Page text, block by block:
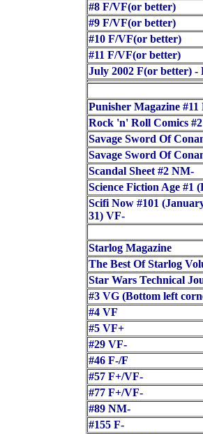
#8 F/VF(or better)
#9 F/VF(or better)
#10 F/VF(or better)
#11 F/VF(or better)
July 2002 F(or better) -
Punisher Magazine #11
Rock 'n' Roll Comics
Savage Sword Of
Savage Sword Of
Scandal Sheet #2 NM-
Science Fiction Age #1
Scifi Now #101
31) VF-
Starlog Magazine
The Best Of Starlog
Star Wars Technical
#3 VG (Bottom left
#4 VF
#5 VF+
#29 VF-
#46 F-/F
#57 F+/VF-
#77 F+/VF-
#89 NM-
#155 F-